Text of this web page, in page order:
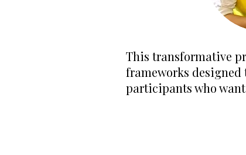
This transformative
frameworks
participants who